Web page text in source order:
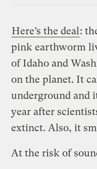
Here’s the deal :
pink earthworm
of Idaho and
on the planet. It
underground and
year after
extinct. Also, it
At the risk of